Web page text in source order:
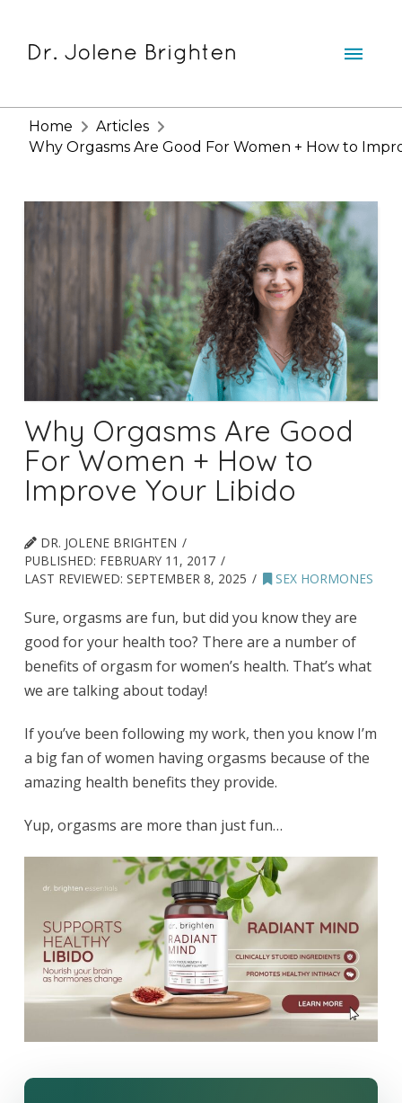
Home
Articles
Why Orgasms Are Good For Women + How to
Why Orgasms Are Good
For Women + How to
Improve Your Libido
DR. JOLENE BRIGHTEN
PUBLISHED: FEBRUARY 11, 2017
LAST REVIEWED: SEPTEMBER 8, 2025 SEX HORMONES
Sure, orgasms are fun, but did you know they are
good for your health too? There are a number of
benefits of orgasm for women’s health. That’s what
we are talking about today!
If you’ve been following my work, then you know I’m
a big fan of women having orgasms because of the
amazing health benefits they provide.
Yup, orgasms are more than just fun…